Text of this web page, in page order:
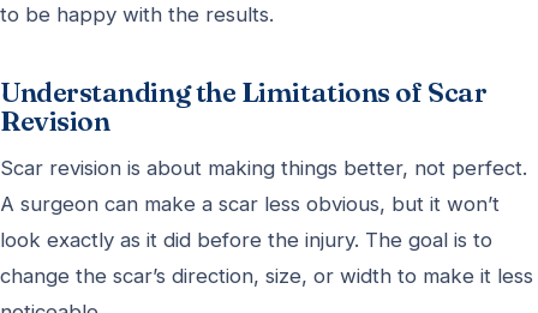
to be happy with the results.
Understanding the Limitations of Scar
Revision
Scar revision is about making things better, not perfect.
A surgeon can make a scar less obvious, but it won’t
look exactly as it did before the injury. The goal is to
change the scar’s direction, size, or width to make it less